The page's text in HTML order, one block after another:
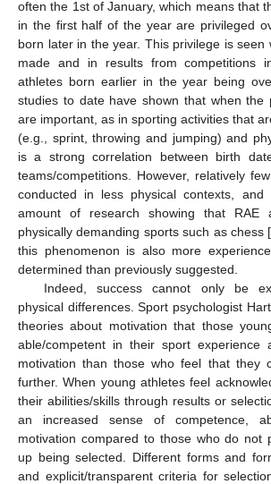
often the 1st of January, which means that
in the first half of the year are privileged
born later in the year. This privilege is seen
made and in results from competitions
athletes born earlier in the year being
studies to date have shown that when the
are important, as in sporting activities that
(e.g., sprint, throwing and jumping) and
is a strong correlation between birth
teams/competitions. However, relatively
conducted in less physical contexts,
amount of research showing that RAE
physically demanding sports such as chess [
this phenomenon is also more
determined than previously suggested.
Indeed, success cannot only be
physical differences. Sport psychologist
theories about motivation that those
able/competent in their sport experience
motivation than those who feel that they
further. When young athletes feel
their abilities/skills through results or
an increased sense of competence,
motivation compared to those who do not
up being selected. Different forms and
and explicit/transparent criteria for